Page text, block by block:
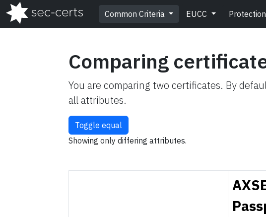
Common Criteria EUCC
Comparing
You are comparing two certificates. By
all attributes.
Toggle equal
Showing only differing attributes.